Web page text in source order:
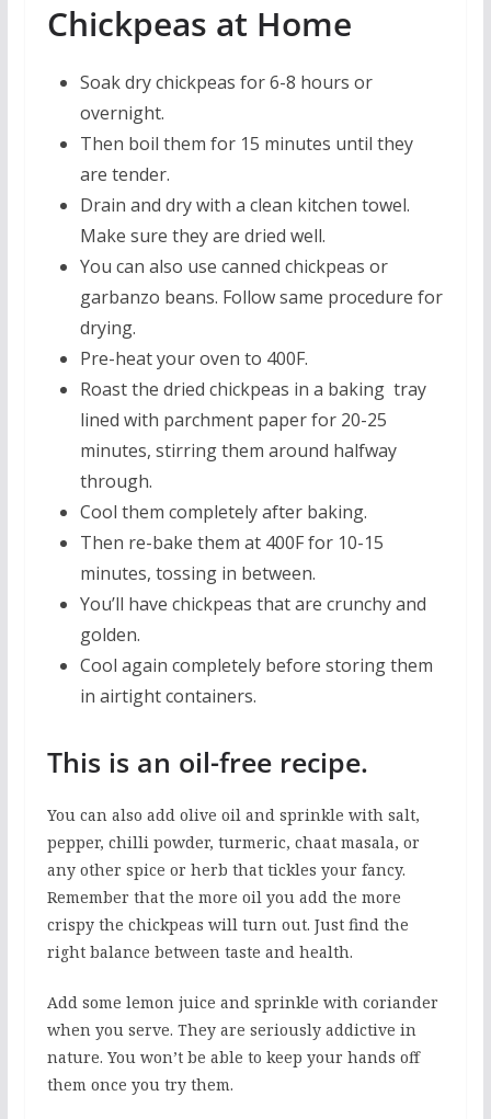
Chickpeas at Home
Soak dry chickpeas for 6-8 hours or
overnight.
Then boil them for 15 minutes until they
are tender.
Drain and dry with a clean kitchen towel.
Make sure they are dried well.
You can also use canned chickpeas or
garbanzo beans. Follow same procedure for
drying.
Pre-heat your oven to 400F.
Roast the dried chickpeas in a baking tray
lined with parchment paper for 20-25
minutes, stirring them around halfway
through.
Cool them completely after baking.
Then re-bake them at 400F for 10-15
minutes, tossing in between.
You’ll have chickpeas that are crunchy and
golden.
Cool again completely before storing them
in airtight containers.
This is an oil-free recipe.
You can also add olive oil and sprinkle with salt,
pepper, chilli powder, turmeric, chaat masala, or
any other spice or herb that tickles your fancy.
Remember that the more oil you add the more
crispy the chickpeas will turn out. Just find the
right balance between taste and health.
Add some lemon juice and sprinkle with coriander
when you serve. They are seriously addictive in
nature. You won’t be able to keep your hands off
them once you try them.